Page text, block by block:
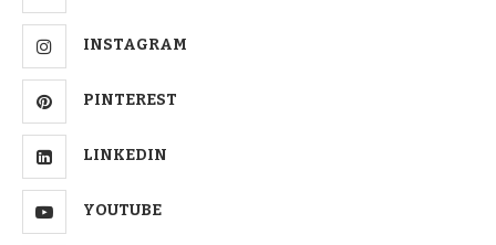
INSTAGRAM
PINTEREST
LINKEDIN
YOUTUBE